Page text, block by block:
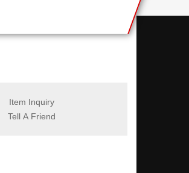
Item Inquiry
Tell A Friend